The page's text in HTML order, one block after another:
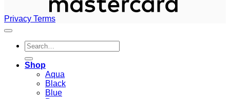
Privacy Terms
Search
for:
Shop
Aqua
Black
Blue